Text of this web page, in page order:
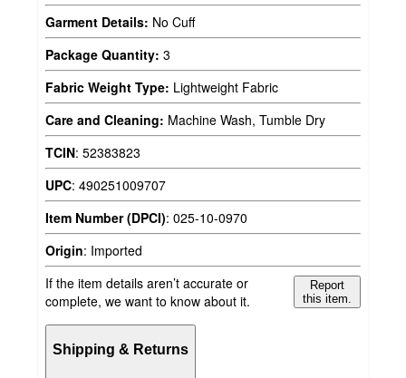
Garment Details: No Cuff
Package Quantity: 3
Fabric Weight Type: Lightweight Fabric
Care and Cleaning: Machine Wash, Tumble Dry
TCIN: 52383823
UPC: 490251009707
Item Number (DPCI): 025-10-0970
Origin: Imported
If the item details aren’t accurate or
complete, we want to know about it.
Report
this item.
Shipping & Returns